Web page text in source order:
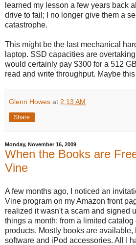
learned my lesson a few years back
drive to fail; I no longer give them a
catastrophe.
This might be the last mechanical
laptop. SSD capacities are overtaking
would certainly pay $300 for a 512
read and write throughput. Maybe
Glenn Howes at 2:13 AM
Share
Monday, November 16, 2009
When the Books are
Vine
A few months ago, I noticed an
Vine program on my Amazon front
realized it wasn't a scam and signed
things a month; from a limited
products. Mostly books are available,
software and iPod accessories. All I